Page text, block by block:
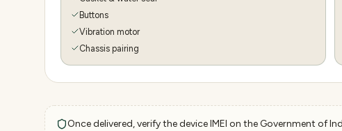
Buttons
Vibration motor
Chassis pairing
Once delivered, verify the device IMEI on the Government